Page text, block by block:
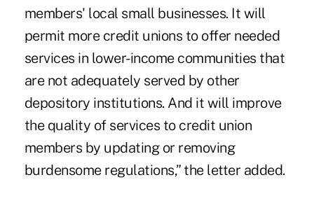
members' local small businesses. It will
permit more credit unions to offer needed
services in lower-income communities that
are not adequately served by other
depository institutions. And it will improve
the quality of services to credit union
members by updating or removing
burdensome regulations,” the letter added.